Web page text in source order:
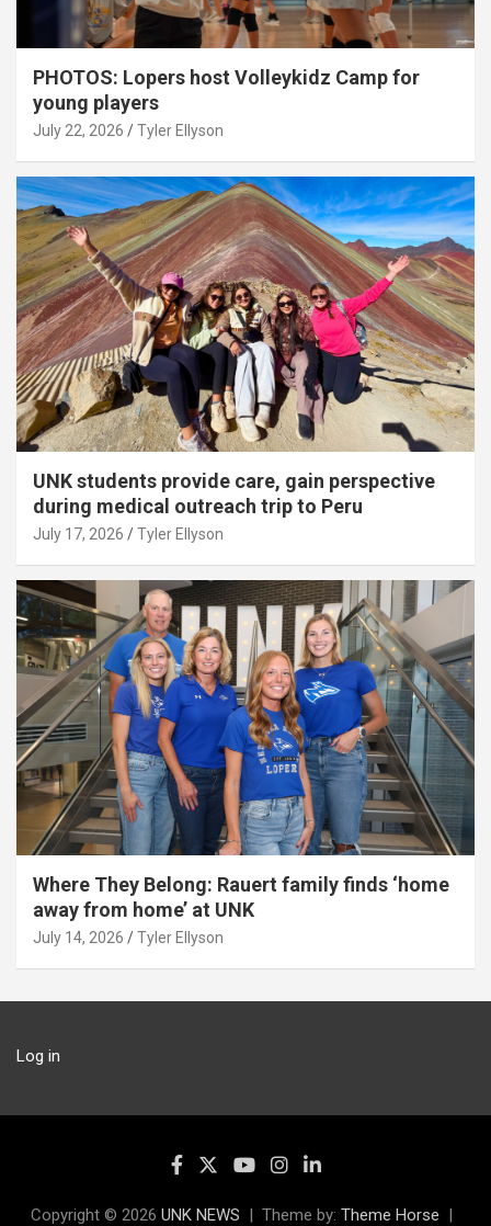
PHOTOS: Lopers host Volleykidz Camp for
young players
July 22, 2026 Tyler Ellyson
UNK students provide care, gain perspective
during medical outreach trip to Peru
July 17, 2026 Tyler Ellyson
Where They Belong: Rauert family finds ‘home
away from home’ at UNK
July 14, 2026 Tyler Ellyson
Log in
Copyright © 2026 UNK NEWS Theme by: Theme Horse